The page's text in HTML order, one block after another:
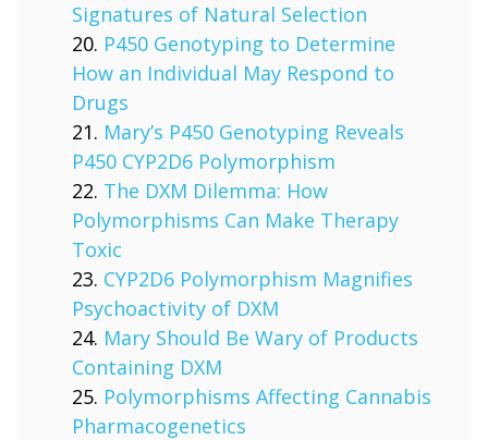
Signatures of Natural Selection
P450 Genotyping to Determine
How an Individual May Respond to
Drugs
Mary’s P450 Genotyping Reveals
P450 CYP2D6 Polymorphism
The DXM Dilemma: How
Polymorphisms Can Make Therapy
Toxic
CYP2D6 Polymorphism Magnifies
Psychoactivity of DXM
Mary Should Be Wary of Products
Containing DXM
Polymorphisms Affecting Cannabis
Pharmacogenetics